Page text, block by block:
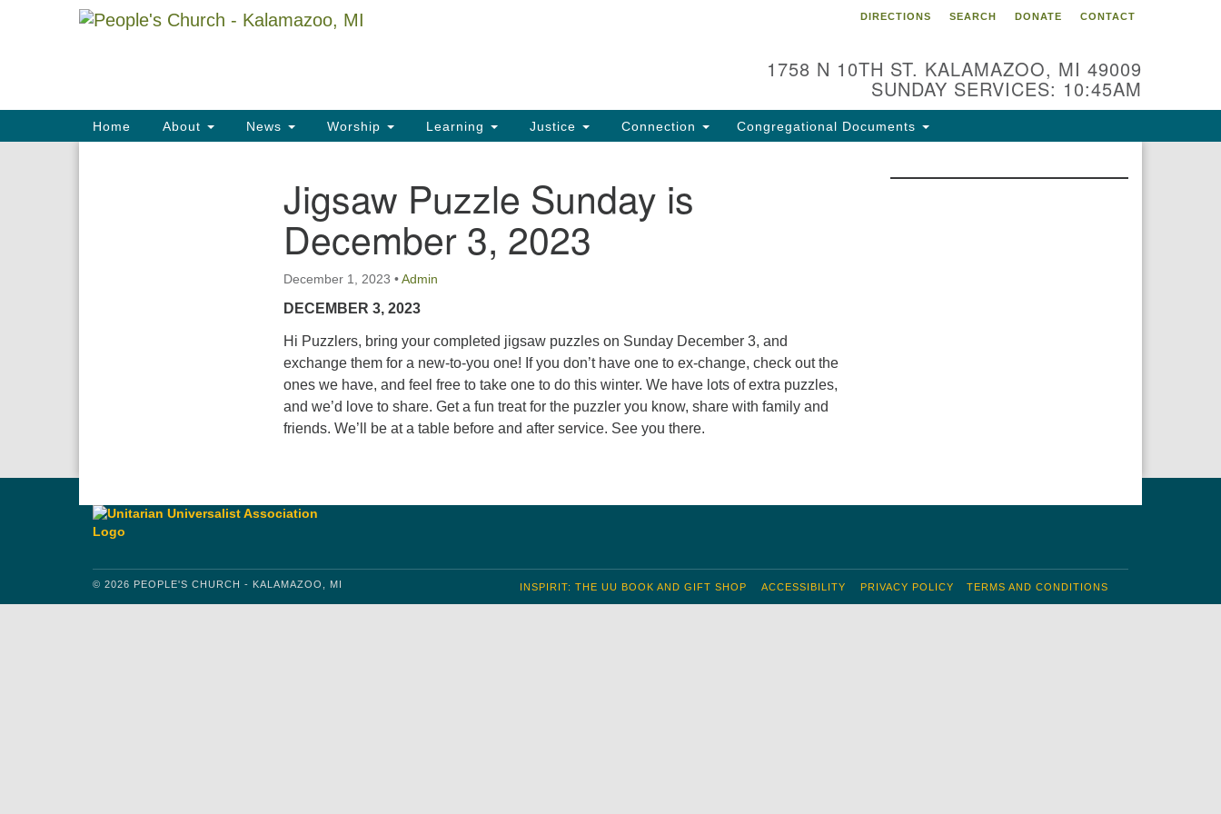
Google
DIRECTIONS SEARCH DONATE CONTACT
1758 N 10TH ST. KALAMAZOO, MI 49009
SUNDAY SERVICES: 10:45AM
Main
Navigation
Home About News Worship Learning Justice Connection Congregational Documents
Jigsaw Puzzle Sunday is
December 3, 2023
December 1, 2023 •Admin
DECEMBER 3, 2023
Hi Puzzlers, bring your completed jigsaw puzzles on Sunday December 3, and
exchange them for a new-to-you one! If you don’t have one to ex-change, check out the
ones we have, and feel free to take one to do this winter. We have lots of extra puzzles,
and we’d love to share. Get a fun treat for the puzzler you know, share with family and
friends. We’ll be at a table before and after service. See you there.
© 2026 PEOPLE'S CHURCH - KALAMAZOO, MI TERMS AND CONDITIONS
PRIVACY POLICY
ACCESSIBILITY
INSPIRIT: THE UU BOOK AND GIFT SHOP